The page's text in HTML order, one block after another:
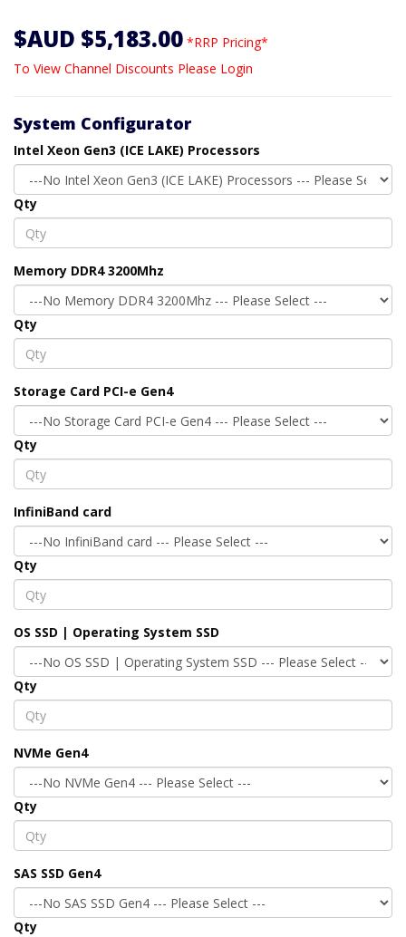
$AUD $5,183.00 *RRP Pricing*
To View Channel Discounts Please Login
System Configurator
Intel Xeon Gen3 (ICE LAKE) Processors
Qty
Memory DDR4 3200Mhz
Qty
Storage Card PCI-e Gen4
Qty
InfiniBand card
Qty
OS SSD | Operating System SSD
Qty
NVMe Gen4
Qty
SAS SSD Gen4
Qty